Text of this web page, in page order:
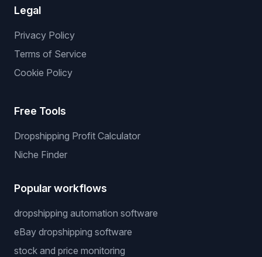
Legal
Privacy Policy
Terms of Service
Cookie Policy
Free Tools
Dropshipping Profit Calculator
Niche Finder
Popular workflows
dropshipping automation software
eBay dropshipping software
stock and price monitoring